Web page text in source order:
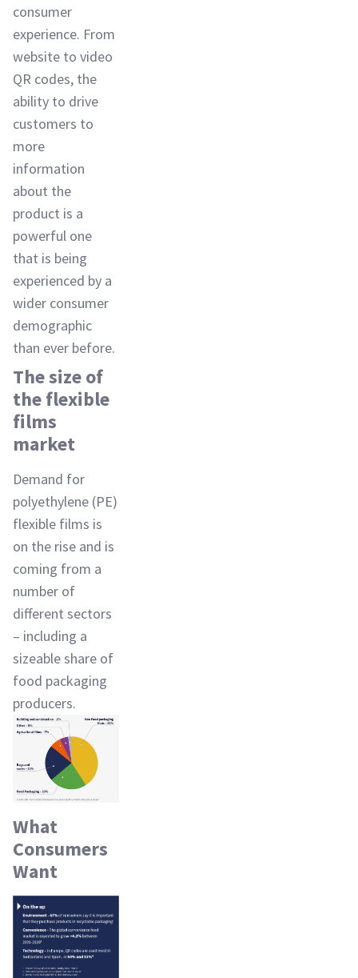
consumer
experience. From
website to video
QR codes, the
ability to drive
customers to
more
information
about the
product is a
powerful one
that is being
experienced by a
wider consumer
demographic
than ever before.
The size of
the flexible
films
market
Demand for
polyethylene (PE)
flexible films is
on the rise and is
coming from a
number of
different sectors
– including a
sizeable share of
food packaging
producers.
What
Consumers
Want